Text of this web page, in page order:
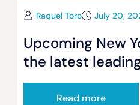
Raquel Toro July 20,
Upcoming New
the latest
Read more